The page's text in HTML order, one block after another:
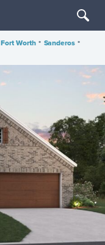
Fort Worth • Sanderos •